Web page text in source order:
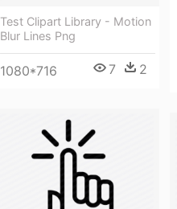
Test Clipart Library - Motion
Blur Lines Png
1080*716 7 2